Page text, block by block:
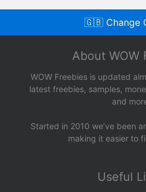
🇬🇧 Change
About WOW
WOW Freebies is updated
latest freebies, samples,
and
Started in 2010 we’ve been
making it easier to
Useful